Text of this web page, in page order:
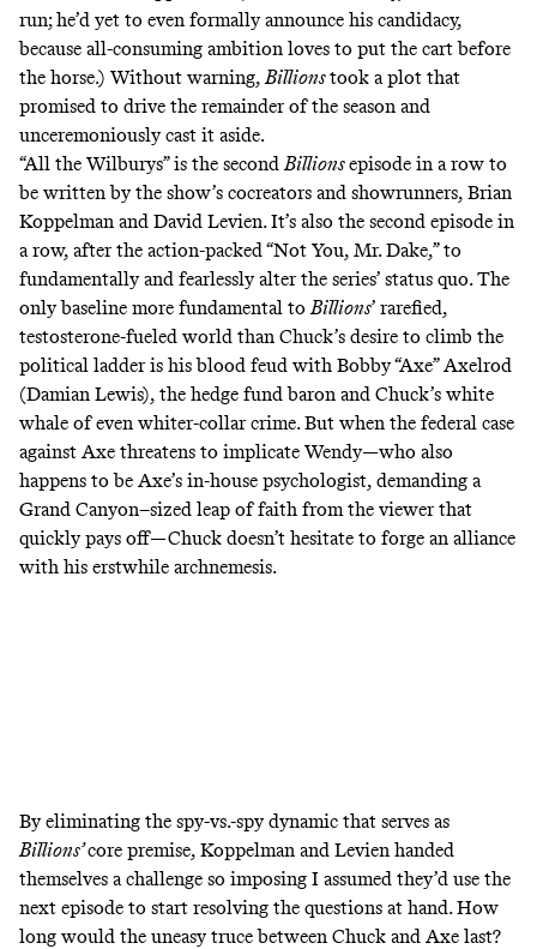
run; he’d yet to even formally announce his candidacy,
because all-consuming ambition loves to put the cart before
the horse.) Without warning, Billionstook a plot that
promised to drive the remainder of the season and
unceremoniously cast it aside.
“All the Wilburys” is the second Billionsepisode in a row to
be written by the show’s cocreators and showrunners, Brian
Koppelman and David Levien. It’s also the second episode in
a row, after the action-packed “Not You, Mr. Dake,” to
fundamentally and fearlessly alter the series’ status quo. The
only baseline more fundamental to Billions’ rarefied,
testosterone-fueled world than Chuck’s desire to climb the
political ladder is his blood feud with Bobby “Axe” Axelrod
(Damian Lewis), the hedge fund baron and Chuck’s white
whale of even whiter-collar crime. But when the federal case
against Axe threatens to implicate Wendy—who also
happens to be Axe’s in-house psychologist, demanding a
Grand Canyon–sized leap of faith from the viewer that
quickly pays off—Chuck doesn’t hesitate to forge an alliance
with his erstwhile archnemesis.
By eliminating the spy-vs.-spy dynamic that serves as
Billions’core premise, Koppelman and Levien handed
themselves a challenge so imposing I assumed they’d use the
next episode to start resolving the questions at hand. How
long would the uneasy truce between Chuck and Axe last?